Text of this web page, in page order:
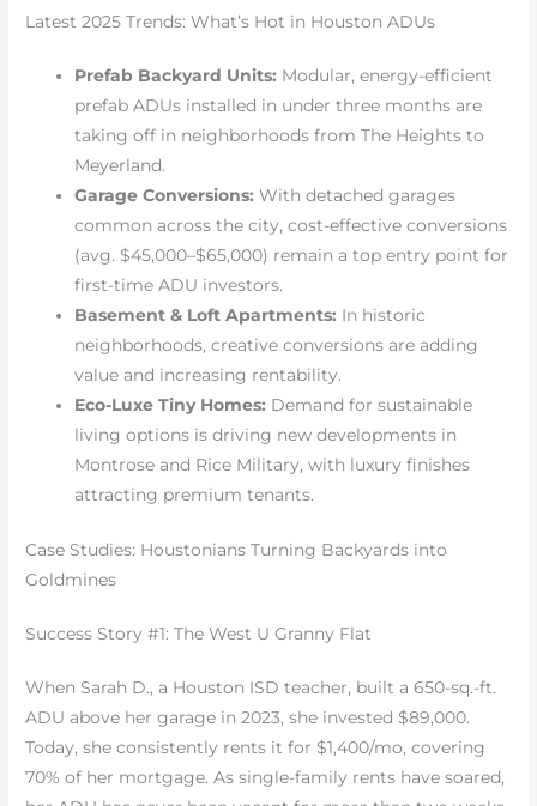
Latest 2025 Trends: What’s Hot in Houston ADUs
Prefab Backyard Units: Modular, energy-efficient
prefab ADUs installed in under three months are
taking off in neighborhoods from The Heights to
Meyerland.
Garage Conversions: With detached garages
common across the city, cost-effective conversions
(avg. $45,000–$65,000) remain a top entry point for
first-time ADU investors.
Basement & Loft Apartments: In historic
neighborhoods, creative conversions are adding
value and increasing rentability.
Eco-Luxe Tiny Homes: Demand for sustainable
living options is driving new developments in
Montrose and Rice Military, with luxury finishes
attracting premium tenants.
Case Studies: Houstonians Turning Backyards into
Goldmines
Success Story #1: The West U Granny Flat
When Sarah D., a Houston ISD teacher, built a 650-sq.-ft.
ADU above her garage in 2023, she invested $89,000.
Today, she consistently rents it for $1,400/mo, covering
70% of her mortgage. As single-family rents have soared,